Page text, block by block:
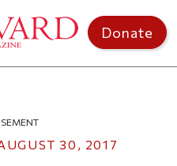
Donate
30, 2017